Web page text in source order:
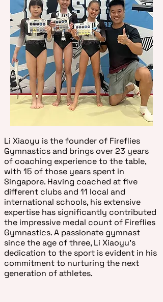
Li Xiaoyu is the founder of Fireflies
Gymnastics and brings over 23 years
of coaching experience to the table,
with 15 of those years spent in
Singapore. Having coached at five
different clubs and 11 local and
international schools, his extensive
expertise has significantly contributed
the impressive medal count of Fireflies
Gymnastics. A passionate gymnast
since the age of three, Li Xiaoyu's
dedication to the sport is evident in his
commitment to nurturing the next
generation of athletes.